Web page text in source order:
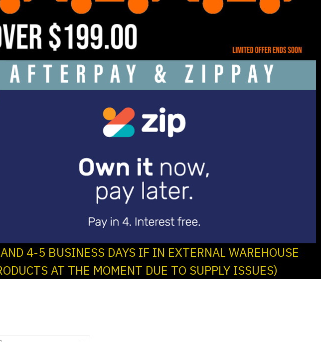
4-5 BUSINESS DAYS IF IN EXTERNAL WAREHOUSE
AT THE MOMENT DUE TO SUPPLY ISSUES)